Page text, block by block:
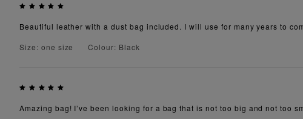
Beautiful leather with a dust bag included. I will use for many years to
Size: one size
Colour: Black
Amazing bag! I’ve been looking for a bag that is not too big and not too